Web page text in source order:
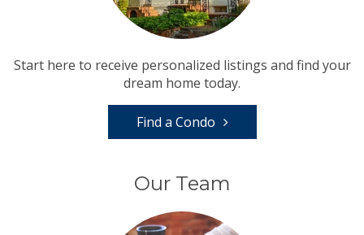
Start here to receive personalized listings and find your
dream home today.
Find a Condo
Our Team